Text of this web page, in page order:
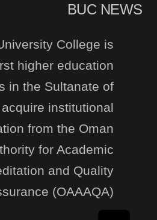
BUC NEWS
College is
higher education
in the Sultanate of
institutional
from the Oman
for Academic
and Quality
(OAAAQA).